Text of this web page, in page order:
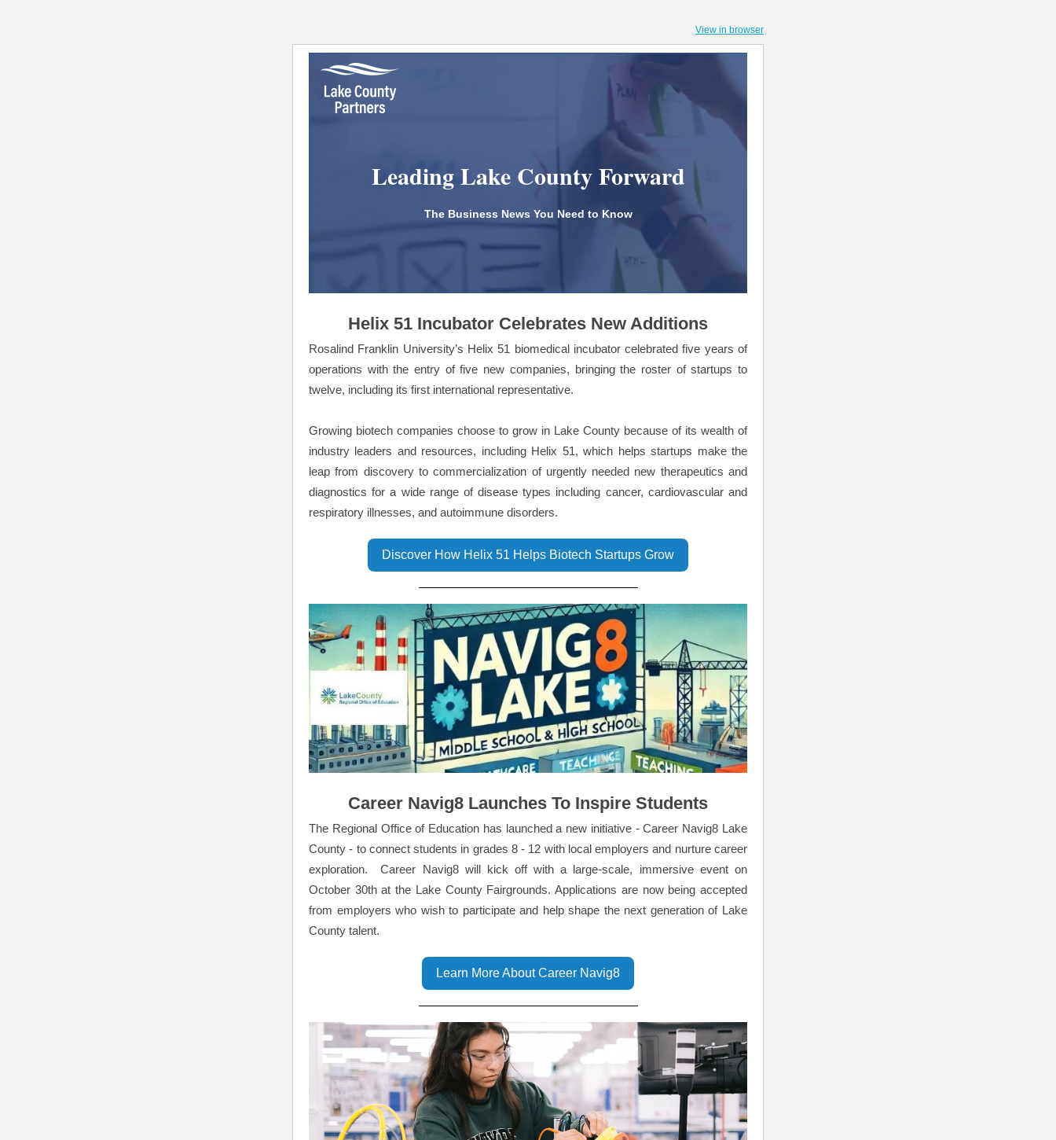
View in browser
Leading Lake County Forward
The Business News You Need to Know
Helix 51 Incubator Celebrates New Additions
Rosalind Franklin University’s Helix 51 biomedical incubator celebrated five years of
operations with the entry of five new companies, bringing the roster of startups to
twelve, including its first international representative.
Growing biotech companies choose to grow in Lake County because of its wealth of
industry leaders and resources, including Helix 51, which helps startups make the
leap from discovery to commercialization of urgently needed new therapeutics and
diagnostics for a wide range of disease types including cancer, cardiovascular and
respiratory illnesses, and autoimmune disorders.
Discover How Helix 51 Helps Biotech Startups Grow
Career Navig8 Launches To Inspire Students
The Regional Office of Education has launched a new initiative - Career Navig8 Lake
County - to connect students in grades 8 - 12 with local employers and nurture career
exploration. Career Navig8 will kick off with a large-scale, immersive event on
October 30th at the Lake County Fairgrounds. Applications are now being accepted
from employers who wish to participate and help shape the next generation of Lake
County talent.
Learn More About Career Navig8